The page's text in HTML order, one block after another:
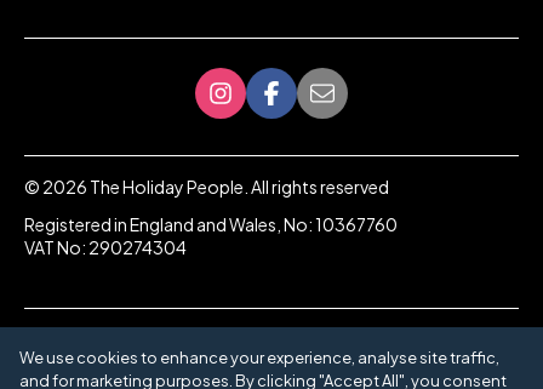
© 2026 The Holiday People. All rights reserved
Registered in England and Wales, No: 10367760
VAT No: 290274304
We use cookies to enhance your experience, analyse site traffic,
and for marketing purposes. By clicking "Accept All", you consent